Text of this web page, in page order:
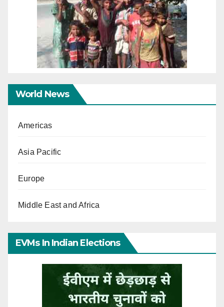
World News
Americas
Asia Pacific
Europe
Middle East and Africa
EVMs In Indian Elections